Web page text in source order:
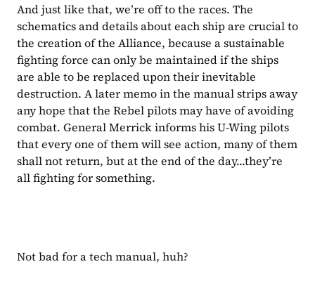
And just like that, we’re off to the races. The
schematics and details about each ship are crucial to
the creation of the Alliance, because a sustainable
fighting force can only be maintained if the ships
are able to be replaced upon their inevitable
destruction. A later memo in the manual strips away
any hope that the Rebel pilots may have of avoiding
combat. General Merrick informs his U-Wing pilots
that every one of them will see action, many of them
shall not return, but at the end of the day...they’re
all fighting for something.
Not bad for a tech manual, huh?